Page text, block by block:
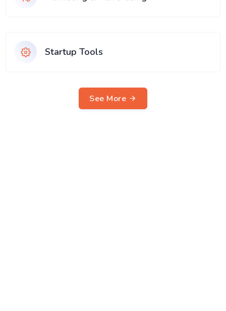
Startup Tools
See More